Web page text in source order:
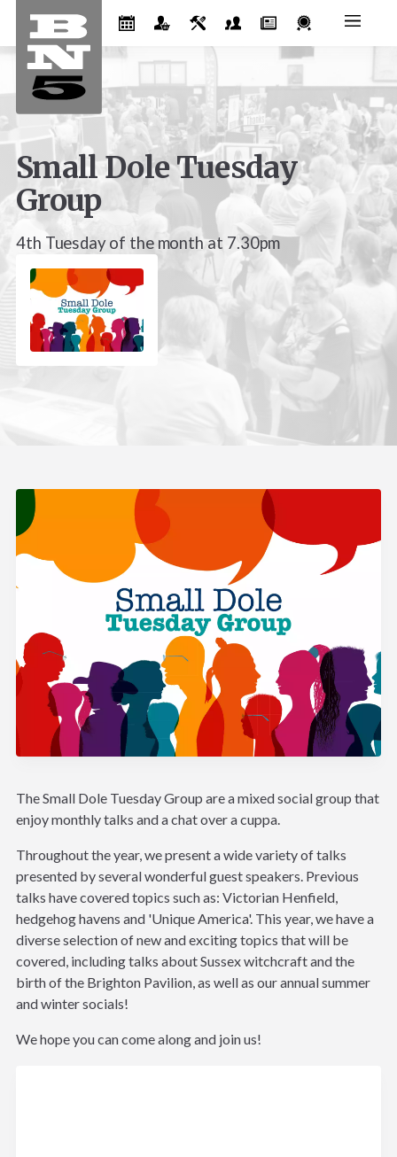
Small Dole Tuesday
Group
4th Tuesday of the month at 7.30pm
The Small Dole Tuesday Group are a mixed social group that
enjoy monthly talks and a chat over a cuppa.
Throughout the year, we present a wide variety of talks
presented by several wonderful guest speakers. Previous
talks have covered topics such as: Victorian Henfield,
hedgehog havens and 'Unique America'. This year, we have a
diverse selection of new and exciting topics that will be
covered, including talks about Sussex witchcraft and the
birth of the Brighton Pavilion, as well as our annual summer
and winter socials!
We hope you can come along and join us!